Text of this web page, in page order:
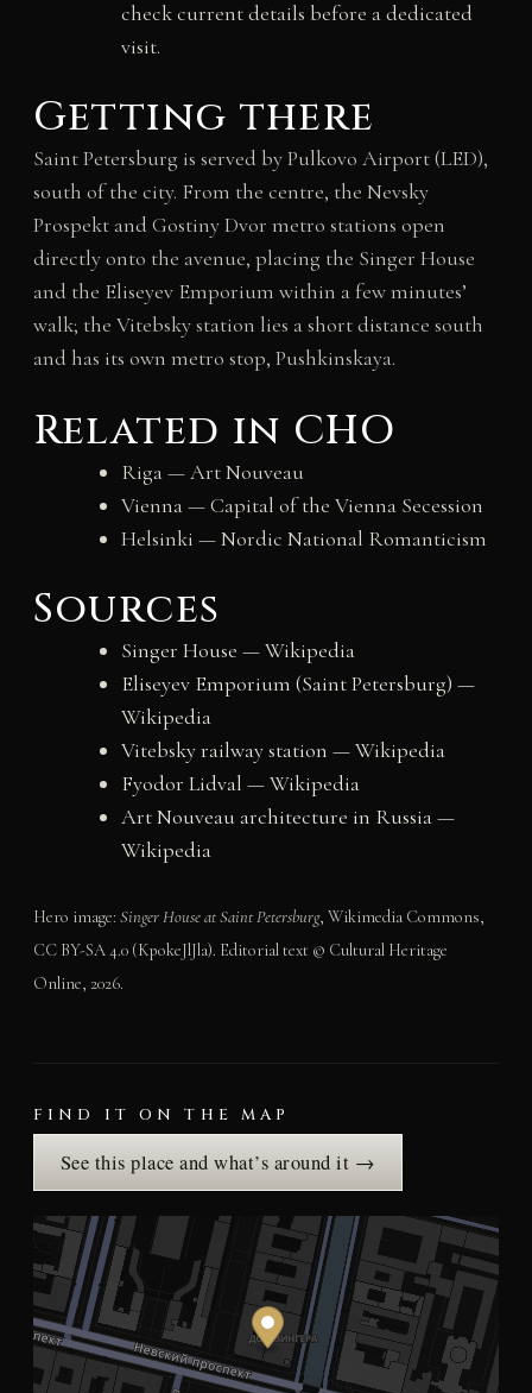
check current details before a dedicated
visit.
Getting there
Saint Petersburg is served by Pulkovo Airport (LED),
south of the city. From the centre, the Nevsky
Prospekt and Gostiny Dvor metro stations open
directly onto the avenue, placing the Singer House
and the Eliseyev Emporium within a few minutes’
walk; the Vitebsky station lies a short distance south
and has its own metro stop, Pushkinskaya.
Related in CHO
Riga — Art Nouveau
Vienna — Capital of the Vienna Secession
Helsinki — Nordic National Romanticism
Sources
Singer House — Wikipedia
Eliseyev Emporium (Saint Petersburg) —
Wikipedia
Vitebsky railway station — Wikipedia
Fyodor Lidval — Wikipedia
Art Nouveau architecture in Russia —
Wikipedia
Hero image: Singer House at Saint Petersburg, Wikimedia Commons,
CC BY-SA 4.0 (KpokeJlJla). Editorial text © Cultural Heritage
Online, 2026.
FIND IT ON THE MAP
See this place and what’s around it →